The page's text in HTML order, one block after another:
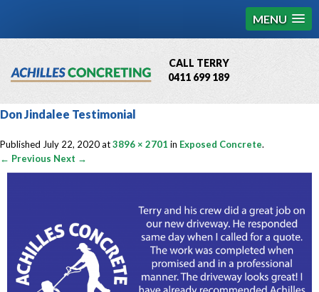
MENU
CALL TERRY
0411 699 189
QBCC License # 76449
Don Jindalee Testimonial
Published July 22, 2020at3896 × 2701 in Exposed Concrete.
← Previous Next →